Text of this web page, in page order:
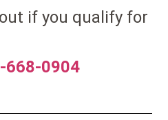
if you qualify for
668-0904